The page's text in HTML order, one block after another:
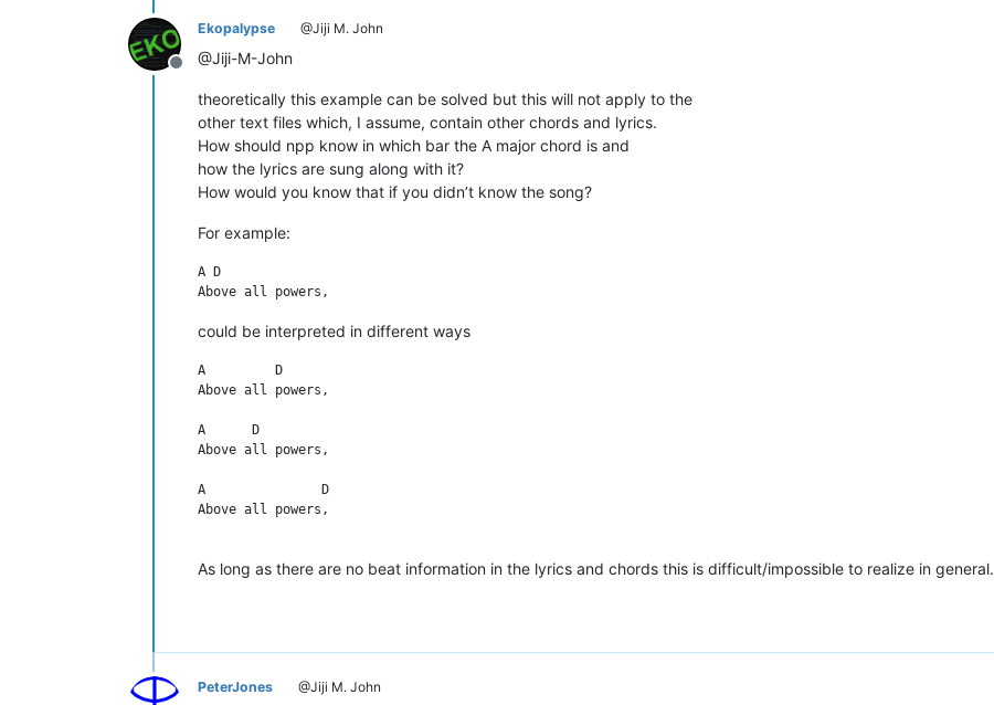
Offline
Ekopalypse @Jiji M. John
@Jiji-M-John
theoretically this example can be solved but this will not apply to the
other text files which, I assume, contain other chords and lyrics.
How should npp know in which bar the A major chord is and
how the lyrics are sung along with it?
How would you know that if you didn’t know the song?
For example:
A D
could be interpreted in different ways
A         D
Above all powers,
A      D
Above all powers,
A               D
Above all powers,
As long as there are no beat information in the lyrics and chords this is difficult/impossible to realize in general.
PeterJones @Jiji M. John